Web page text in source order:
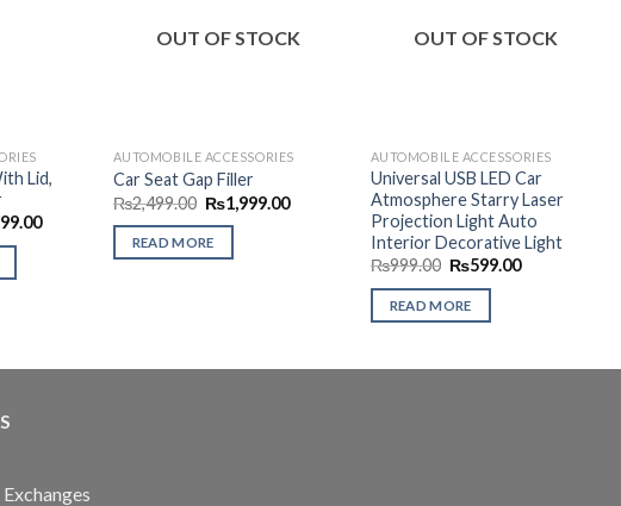
Lid,
Price
₨1,299.00
Wishlist
OUT OF STOCK
AUTOMOBILE ACCESSORIES
Car Seat Gap Filler
₨2,499.00 Original
price
was:
₨2,499.00.
₨1,999.00Current
₨1,999.00.
READ MORE
Wishlist
OUT OF STOCK
AUTOMOBILE ACCESSORIES
Universal USB LED Car
Atmosphere Starry Laser
Projection Light Auto
Interior Decorative Light
₨999.00 Original
was:
₨999.00.
₨599.00Current
READ MORE